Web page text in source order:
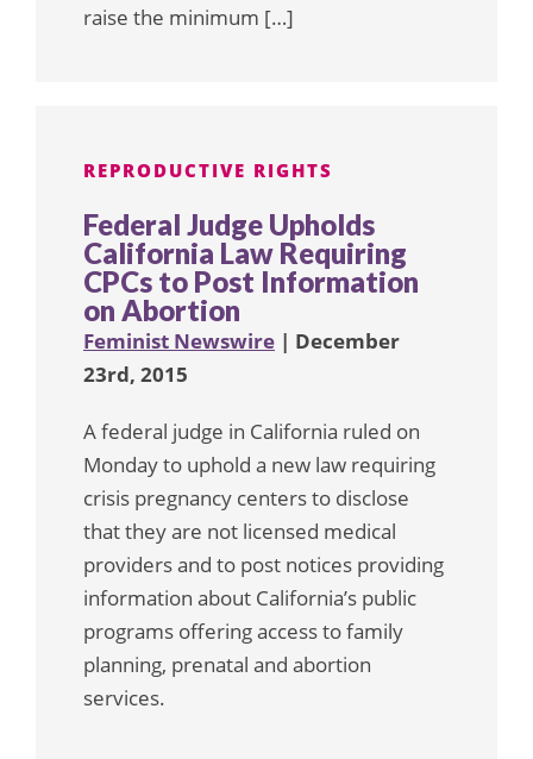
raise the minimum […]
REPRODUCTIVE RIGHTS
Federal Judge Upholds
California Law Requiring
CPCs to Post Information
on Abortion
Feminist Newswire | December
23rd, 2015
A federal judge in California ruled on
Monday to uphold a new law requiring
crisis pregnancy centers to disclose
that they are not licensed medical
providers and to post notices providing
information about California’s public
programs offering access to family
planning, prenatal and abortion
services.